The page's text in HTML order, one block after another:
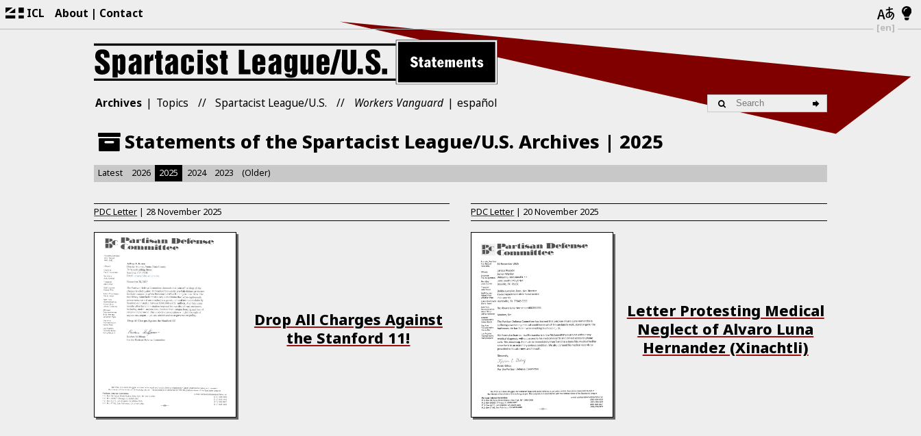
ICL About Contact
[en]
Archives Topics Spartacist League/U.S. Workers Vanguard español
Statements of the Spartacist League/U.S. Archives | 2025
Latest 2026 2025 2024 2023 (Older)
PDC Letter 28 November 2025
Drop All Charges Against
the Stanford 11!
PDC Letter 20 November 2025
Letter Protesting Medical
Neglect of Alvaro Luna
Hernandez (Xinachtli)